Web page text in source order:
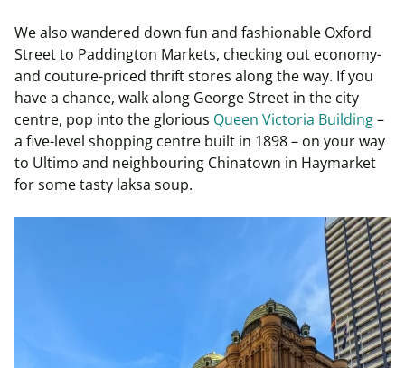
We also wandered down fun and fashionable Oxford
Street to Paddington Markets, checking out economy-
and couture-priced thrift stores along the way. If you
have a chance, walk along George Street in the city
centre, pop into the glorious Queen Victoria Building–
a five-level shopping centre built in 1898 – on your way
to Ultimo and neighbouring Chinatown in Haymarket
for some tasty laksa soup.